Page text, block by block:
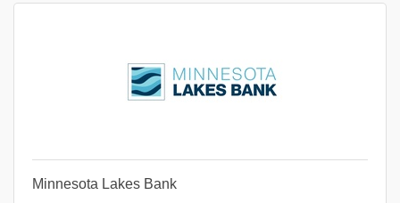
Minnesota Lakes Bank